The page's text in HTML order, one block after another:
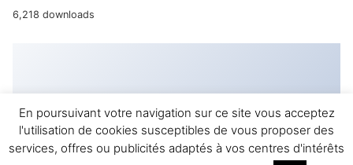
6,218 downloads
Pinterest for WooCommerce
En poursuivant votre navigation sur ce site vous acceptez
l'utilisation de cookies susceptibles de vous proposer des
services, offres ou publicités adaptés à vos centres d'intérêts